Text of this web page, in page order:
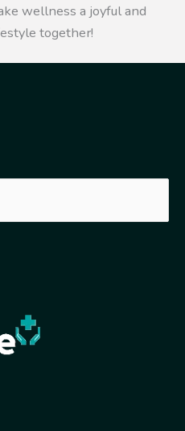
wellness a joyful and
together!